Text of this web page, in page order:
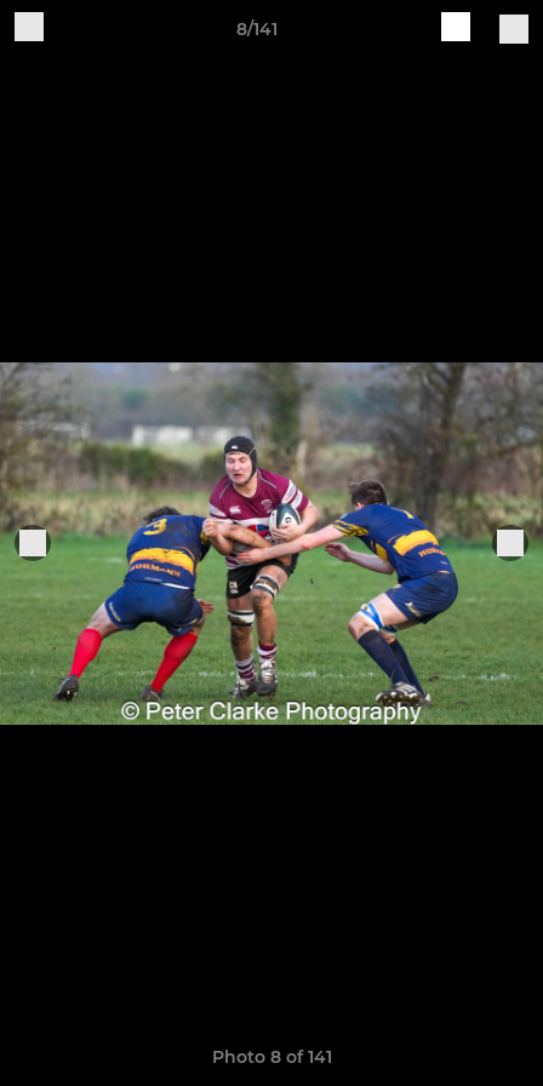
8/141
Photo 8 of 141